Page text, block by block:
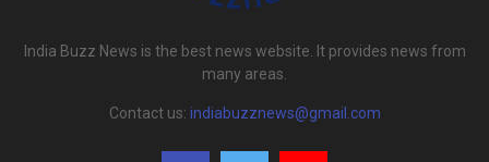
India Buzz News is the best news website. It provides news from
many areas.
Contact us: indiabuzznews@gmail.com